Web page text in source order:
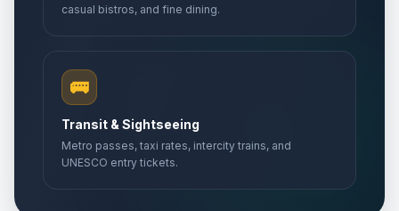
casual bistros, and fine dining.
🚌
Transit & Sightseeing
Metro passes, taxi rates, intercity trains, and
UNESCO entry tickets.